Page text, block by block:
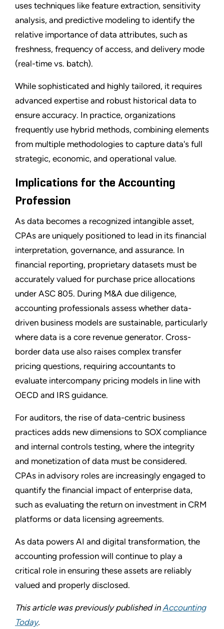
uses techniques like feature extraction, sensitivity
analysis, and predictive modeling to identify the
relative importance of data attributes, such as
freshness, frequency of access, and delivery mode
(real-time vs. batch).
While sophisticated and highly tailored, it requires
advanced expertise and robust historical data to
ensure accuracy. In practice, organizations
frequently use hybrid methods, combining elements
from multiple methodologies to capture data's full
strategic, economic, and operational value.
Implications for the Accounting
Profession
As data becomes a recognized intangible asset,
CPAs are uniquely positioned to lead in its financial
interpretation, governance, and assurance. In
financial reporting, proprietary datasets must be
accurately valued for purchase price allocations
under ASC 805. During M&A due diligence,
accounting professionals assess whether data-
driven business models are sustainable, particularly
where data is a core revenue generator. Cross-
border data use also raises complex transfer
pricing questions, requiring accountants to
evaluate intercompany pricing models in line with
OECD and IRS guidance.
For auditors, the rise of data-centric business
practices adds new dimensions to SOX compliance
and internal controls testing, where the integrity
and monetization of data must be considered.
CPAs in advisory roles are increasingly engaged to
quantify the financial impact of enterprise data,
such as evaluating the return on investment in CRM
platforms or data licensing agreements.
As data powers AI and digital transformation, the
accounting profession will continue to play a
critical role in ensuring these assets are reliably
valued and properly disclosed.
This article was previously published inAccounting
Today.